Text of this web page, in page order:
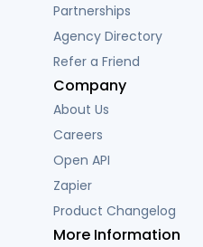
Partnerships
Agency Directory
Refer a Friend
Company
About Us
Careers
Open API
Zapier
Product Changelog
More Information